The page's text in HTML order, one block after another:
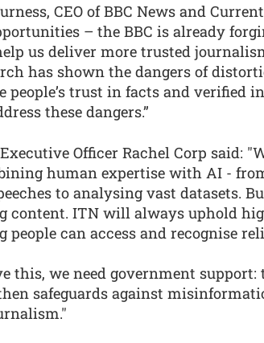
CEO of BBC News and
– the BBC is already
us deliver more trusted
has shown the dangers of
people’s trust in facts and verified
these dangers.”
Officer Rachel Corp said:
human expertise with AI -
to analysing vast datasets.
content. ITN will always uphold
people can access and recognise
this, we need government
safeguards against